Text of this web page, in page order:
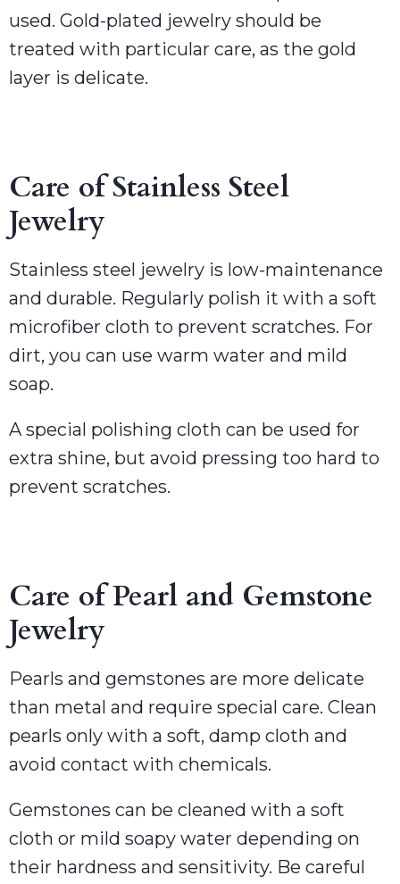
used. Gold-plated jewelry should be
treated with particular care, as the gold
layer is delicate.
Care of Stainless Steel
Jewelry
Stainless steel jewelry is low-maintenance
and durable. Regularly polish it with a soft
microfiber cloth to prevent scratches. For
dirt, you can use warm water and mild
soap.
A special polishing cloth can be used for
extra shine, but avoid pressing too hard to
prevent scratches.
Care of Pearl and Gemstone
Jewelry
Pearls and gemstones are more delicate
than metal and require special care. Clean
pearls only with a soft, damp cloth and
avoid contact with chemicals.
Gemstones can be cleaned with a soft
cloth or mild soapy water depending on
their hardness and sensitivity. Be careful